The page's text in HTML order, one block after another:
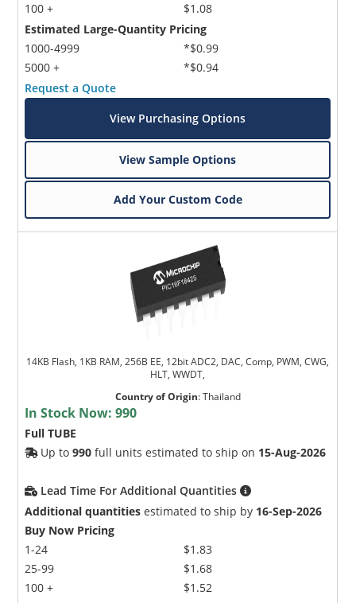
100 +
$1.08
Estimated Large-Quantity Pricing
1000-4999
5000 +
*$0.99
*$0.94
Request a Quote
View Purchasing Options
View Sample Options
Add Your Custom Code
14KB Flash, 1KB RAM, 256B EE, 12bit ADC2, DAC, Comp, PWM, CWG,
HLT, WWDT,
Country of Origin:Thailand
In Stock Now:990
Full TUBE
Up to990 full units estimated to ship on 15-Aug-2026
Lead Time For Additional Quantities
Additional quantities estimated to ship by 16-Sep-2026
Buy Now Pricing
1-24
25-99
100 +
$1.83
$1.68
$1.52